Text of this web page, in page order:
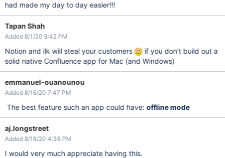
had made my day to day easier!!!
Tapan Shah
Added 8/1/20 8:42 PM
Notion and ilk will steal your customers
if you don't build out a
solid native Confluence app for Mac (and Windows)
emmanuel-ouanounou
Added 8/16/20 7:47 PM
The best feature such an app could have:offline mode
aj.longstreet
Added 8/18/20 4:38 PM
I would very much appreciate having this.